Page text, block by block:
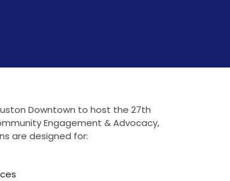
Downtown to host the 27th
Engagement & Advocacy,
are designed for: